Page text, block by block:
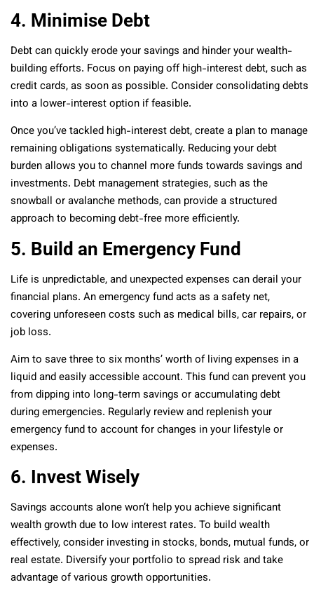
4. Minimise Debt
Debt can quickly erode your savings and hinder your wealth-
building efforts. Focus on paying off high-interest debt, such as
credit cards, as soon as possible. Consider consolidating debts
into a lower-interest option if feasible.
Once you’ve tackled high-interest debt, create a plan to manage
remaining obligations systematically. Reducing your debt
burden allows you to channel more funds towards savings and
investments. Debt management strategies, such as the
snowball or avalanche methods, can provide a structured
approach to becoming debt-free more efficiently.
5. Build an Emergency Fund
Life is unpredictable, and unexpected expenses can derail your
financial plans. An emergency fund acts as a safety net,
covering unforeseen costs such as medical bills, car repairs, or
job loss.
Aim to save three to six months’ worth of living expenses in a
liquid and easily accessible account. This fund can prevent you
from dipping into long-term savings or accumulating debt
during emergencies. Regularly review and replenish your
emergency fund to account for changes in your lifestyle or
expenses.
6. Invest Wisely
Savings accounts alone won’t help you achieve significant
wealth growth due to low interest rates. To build wealth
effectively, consider investing in stocks, bonds, mutual funds, or
real estate. Diversify your portfolio to spread risk and take
advantage of various growth opportunities.